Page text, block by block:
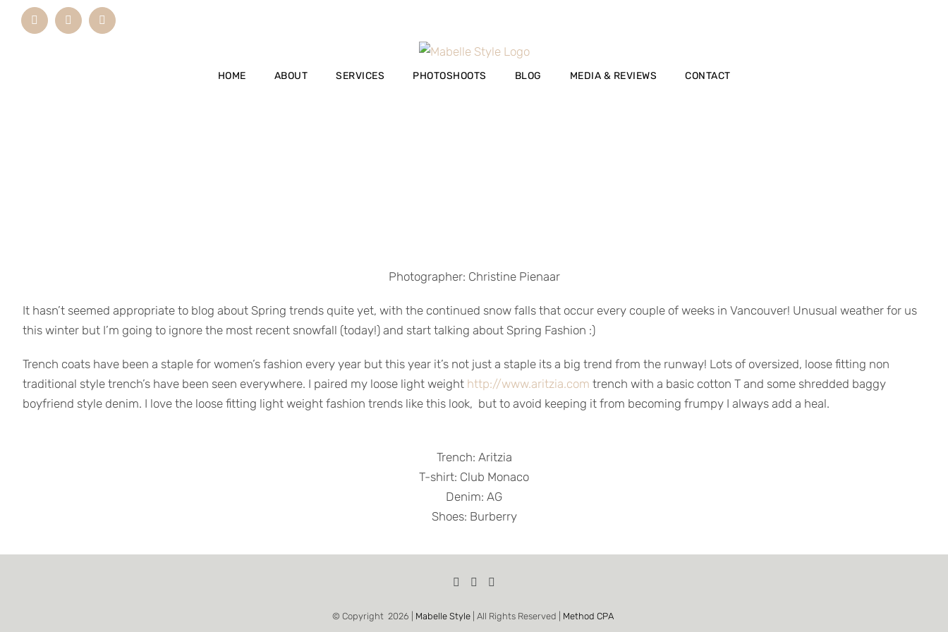
InstagramLinkedInEmail
HOME ABOUT SERVICES PHOTOSHOOTS BLOG MEDIA & REVIEWS CONTACT
Photographer: Christine Pienaar
It hasn’t seemed appropriate to blog about Spring trends quite yet, with the continued snow falls that occur every couple of weeks in Vancouver! Unusual weather for us
this winter but I’m going to ignore the most recent snowfall (today!) and start talking about Spring Fashion :)
Trench coats have been a staple for women’s fashion every year but this year it’s not just a staple its a big trend from the runway! Lots of oversized, loose fitting non
traditional style trench’s have been seen everywhere. I paired my loose light weight http://www.aritzia.com trench with a basic cotton T and some shredded baggy
boyfriend style denim. I love the loose fitting light weight fashion trends like this look, but to avoid keeping it from becoming frumpy I always add a heal.
Trench: Aritzia
T-shirt: Club Monaco
Denim: AG
Shoes: Burberry
© Copyright 2026 | Mabelle Style | All Rights Reserved | Method CPA